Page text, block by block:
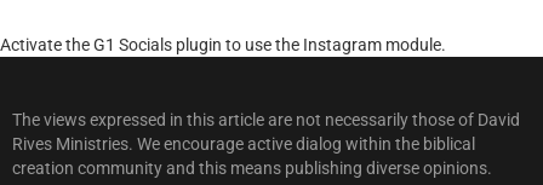
Activate the G1 Socials plugin to use the Instagram module.
The views expressed in this article are not necessarily those of David
Rives Ministries. We encourage active dialog within the biblical
creation community and this means publishing diverse opinions.